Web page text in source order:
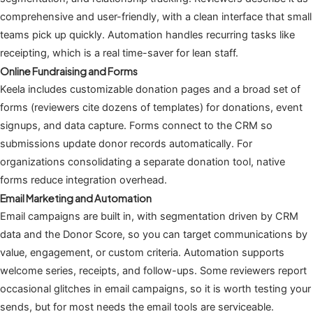
comprehensive and user-friendly, with a clean interface that small
teams pick up quickly. Automation handles recurring tasks like
receipting, which is a real time-saver for lean staff.
Online Fundraising and Forms
Keela includes customizable donation pages and a broad set of
forms (reviewers cite dozens of templates) for donations, event
signups, and data capture. Forms connect to the CRM so
submissions update donor records automatically. For
organizations consolidating a separate donation tool, native
forms reduce integration overhead.
Email Marketing and Automation
Email campaigns are built in, with segmentation driven by CRM
data and the Donor Score, so you can target communications by
value, engagement, or custom criteria. Automation supports
welcome series, receipts, and follow-ups. Some reviewers report
occasional glitches in email campaigns, so it is worth testing your
sends, but for most needs the email tools are serviceable.